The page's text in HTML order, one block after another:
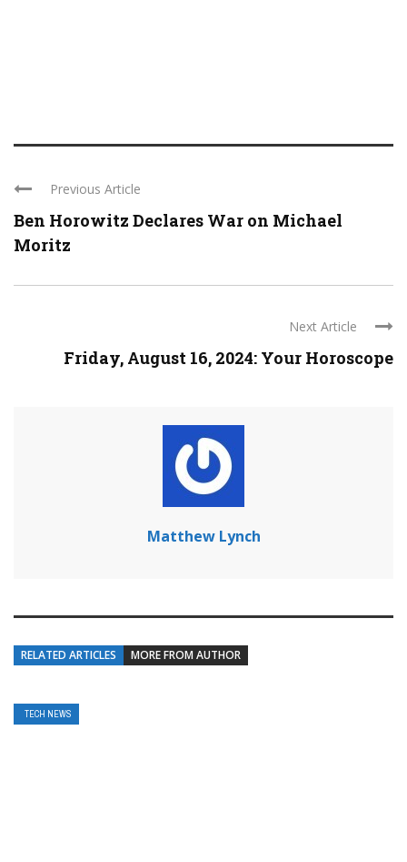
Previous Article
Ben Horowitz Declares War on Michael
Moritz
Next Article
Friday, August 16, 2024: Your Horoscope
Matthew Lynch
RELATED ARTICLES MORE FROM AUTHOR
TECH NEWS